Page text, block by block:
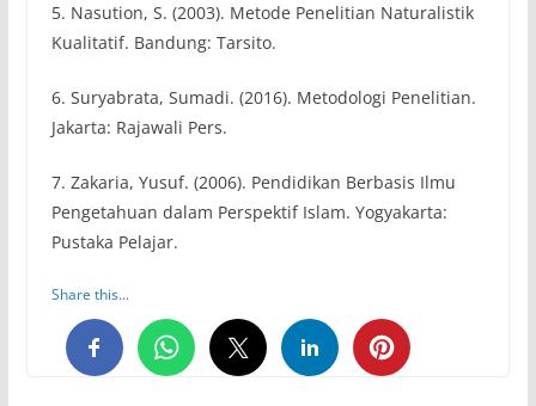
5. Nasution, S. (2003). Metode Penelitian Naturalistik
Kualitatif. Bandung: Tarsito.
6. Suryabrata, Sumadi. (2016). Metodologi Penelitian.
Jakarta: Rajawali Pers.
7. Zakaria, Yusuf. (2006). Pendidikan Berbasis Ilmu
Pengetahuan dalam Perspektif Islam. Yogyakarta:
Pustaka Pelajar.
Share this...